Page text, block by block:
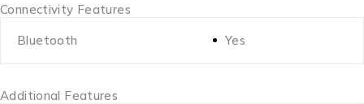
Connectivity Features
Bluetooth
Yes
Additional Features